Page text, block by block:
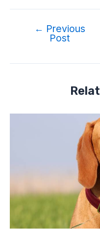
navigation
← Previous
Post